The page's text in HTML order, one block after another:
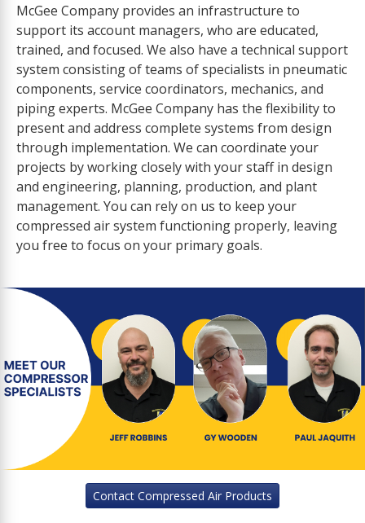
McGee Company provides an infrastructure to
support its account managers, who are educated,
trained, and focused. We also have a technical support
system consisting of teams of specialists in pneumatic
components, service coordinators, mechanics, and
piping experts. McGee Company has the flexibility to
present and address complete systems from design
through implementation. We can coordinate your
projects by working closely with your staff in design
and engineering, planning, production, and plant
management. You can rely on us to keep your
compressed air system functioning properly, leaving
you free to focus on your primary goals.
Contact Compressed Air Products